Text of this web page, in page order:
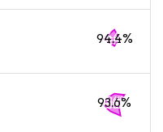
94.4%
93.6%